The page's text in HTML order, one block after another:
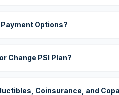
Options?
Change PSI Plan?
Coinsurance, and